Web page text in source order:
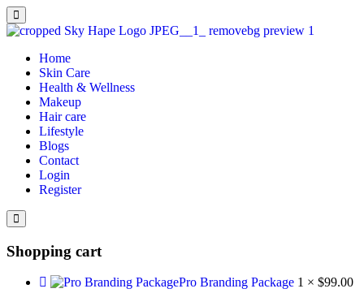
Home
Skin Care
Health & Wellness
Makeup
Hair care
Lifestyle
Blogs
Contact
Login
Register
Shopping cart
Pro Branding Package 1 × $99.00